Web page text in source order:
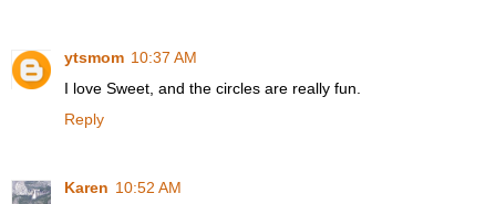
ytsmom 10:37 AM
I love Sweet, and the circles are really fun.
Reply
Karen 10:52 AM